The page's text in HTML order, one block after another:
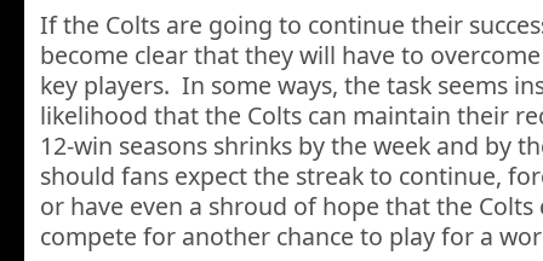
If the Colts are going to continue their
become clear that they will have to
key players. In some ways, the task seems
likelihood that the Colts can maintain their
12-win seasons shrinks by the week and by
should fans expect the streak to continue,
or have even a shroud of hope that the Colts
compete for another chance to play for a